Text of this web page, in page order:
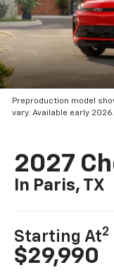
Preproduction model
vary. Available early 2026.
2027
In Paris, TX
Starting At2
$29,990